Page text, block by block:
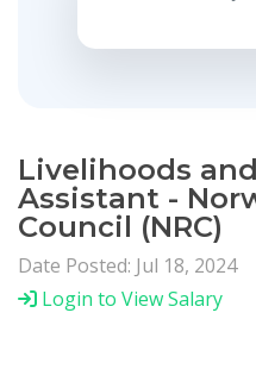
Livelihoods
Assistant -
Council (NRC)
Date Posted: Jul 18, 2024
Login to View Salary